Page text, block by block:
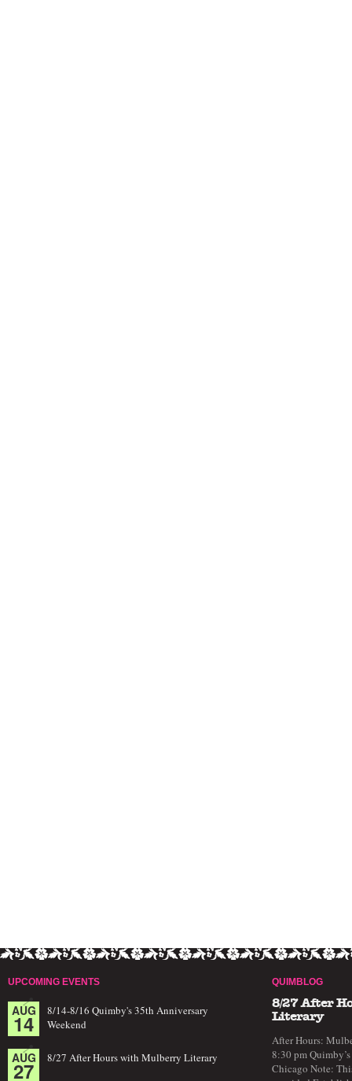
UPCOMING EVENTS
AUG
14
8/14-8/16 Quimby's 35th Anniversary
Weekend
AUG
27 8/27 After Hours with Mulberry Literary
QUIMBLOG
8/27 After
Literary
After Hours:
8:30 pm
Chicago Note: